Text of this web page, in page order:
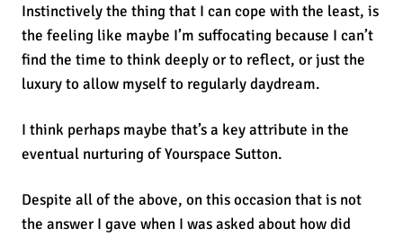
Instinctively the thing that I can cope with the least, is
the feeling like maybe I’m suffocating because I can’t
find the time to think deeply or to reflect, or just the
luxury to allow myself to regularly daydream.
I think perhaps maybe that’s a key attribute in the
eventual nurturing of Yourspace Sutton.
Despite all of the above, on this occasion that is not
the answer I gave when I was asked about how did